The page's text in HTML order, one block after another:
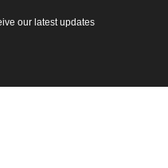
our latest updates